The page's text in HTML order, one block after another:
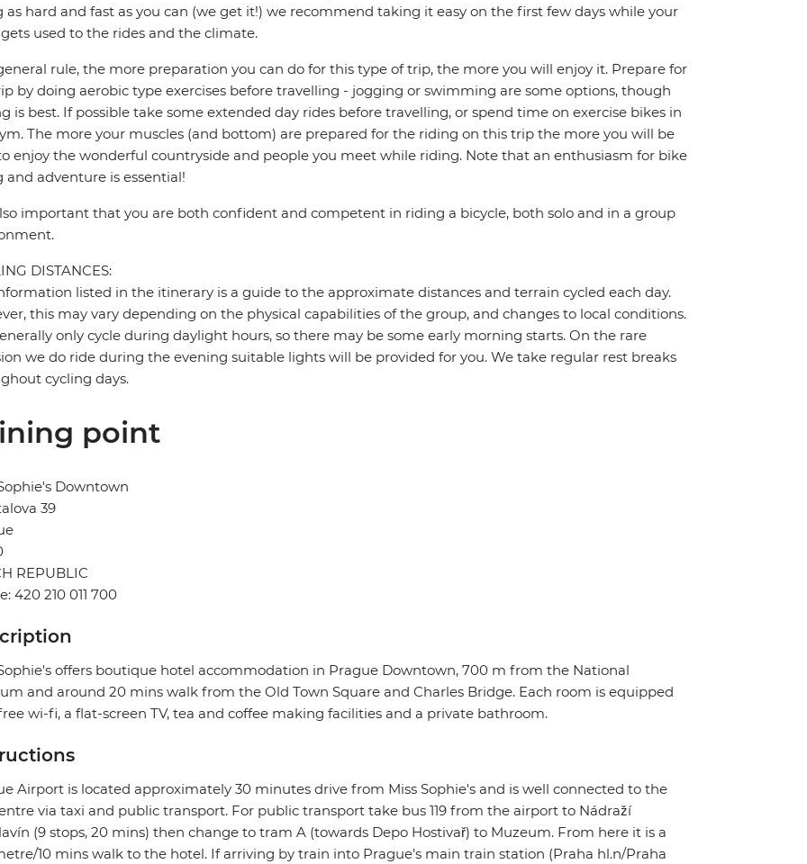
as hard and fast as you can (we get it!) we recommend taking it easy on the first few days while your
used to the rides and the climate.
rule, the more preparation you can do for this type of trip, the more you will enjoy it. Prepare for
by doing aerobic type exercises before travelling - jogging or swimming are some options, though
is best. If possible take some extended day rides before travelling, or spend time on exercise bikes in
The more your muscles (and bottom) are prepared for the riding on this trip the more you will be
enjoy the wonderful countryside and people you meet while riding. Note that an enthusiasm for bike
and adventure is essential!
important that you are both confident and competent in riding a bicycle, both solo and in a group
DISTANCES:
listed in the itinerary is a guide to the approximate distances and terrain cycled each day.
this may vary depending on the physical capabilities of the group, and changes to local conditions.
only cycle during daylight hours, so there may be some early morning starts. On the rare
we do ride during the evening suitable lights will be provided for you. We take regular rest breaks
cycling days.
point
Downtown
39
REPUBLIC
420 210 011 700
offers boutique hotel accommodation in Prague Downtown, 700 m from the National
and around 20 mins walk from the Old Town Square and Charles Bridge. Each room is equipped
wi-fi, a flat-screen TV, tea and coffee making facilities and a private bathroom.
Airport is located approximately 30 minutes drive from Miss Sophie's and is well connected to the
via taxi and public transport. For public transport take bus 119 from the airport to Nádraží
(9 stops, 20 mins) then change to tram A (towards Depo Hostivař) to Muzeum. From here it is a
10 mins walk to the hotel. If arriving by train into Prague’s main train station (Praha hl.n/Praha